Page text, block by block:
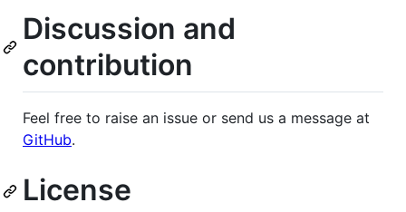
Discussion and
contribution
Feel free to raise an issue or send us a message at
GitHub.
License